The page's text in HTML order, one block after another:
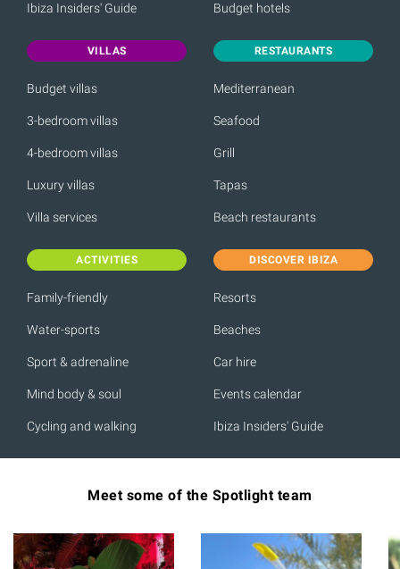
Ibiza Insiders' Guide Budget hotels
VILLAS
Budget villas
3-bedroom villas
4-bedroom villas
Luxury villas
Villa services
RESTAURANTS
Mediterranean
Seafood
Grill
Tapas
Beach restaurants
ACTIVITIES
Family-friendly
Water-sports
Sport & adrenaline
Mind body & soul
Cycling and walking
DISCOVER IBIZA
Resorts
Beaches
Car hire
Events calendar
Ibiza Insiders' Guide
Meet some of the Spotlight team